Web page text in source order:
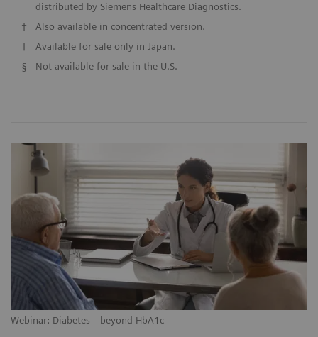
distributed by Siemens Healthcare Diagnostics.
†
Also available in concentrated version.
‡
Available for sale only in Japan.
§
Not available for sale in the U.S.
Webinar: Diabetes—beyond HbA1c